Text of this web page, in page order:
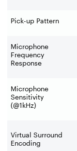
Pick-up Pattern
Microphone
Frequency
Response
Microphone
Sensitivity
(@1kHz)
Virtual Surround
Encoding